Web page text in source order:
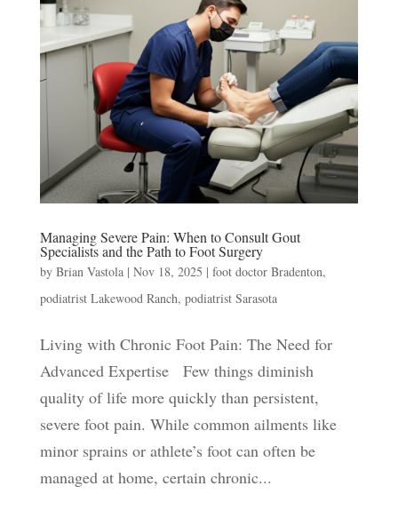
Managing Severe Pain: When to Consult Gout
Specialists and the Path to Foot Surgery
by Brian Vastola| Nov 18, 2025 | foot doctor Bradenton,
podiatrist Lakewood Ranch, podiatrist Sarasota
Living with Chronic Foot Pain: The Need for
Advanced Expertise Few things diminish
quality of life more quickly than persistent,
severe foot pain. While common ailments like
minor sprains or athlete’s foot can often be
managed at home, certain chronic...